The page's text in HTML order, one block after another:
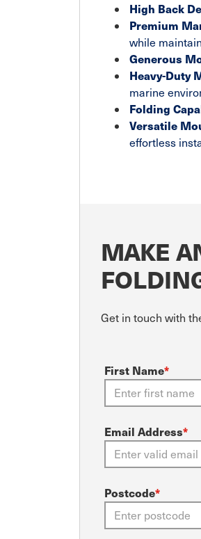
High Back
Premium
while
Generous
Heavy-Duty
marine
Folding
Versatile
effortless
MAKE
Get in touch with
First Name*
Email Address*
Postcode*